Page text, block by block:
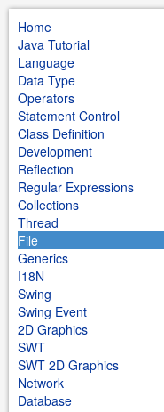
Home
Java Tutorial
Language
Data Type
Operators
Statement Control
Class Definition
Development
Reflection
Regular Expressions
Collections
Thread
File
Generics
I18N
Swing
Swing Event
2D Graphics
SWT
SWT 2D Graphics
Network
Database